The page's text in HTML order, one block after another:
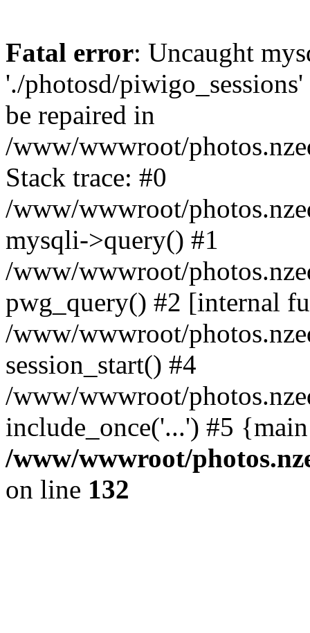
Fatal error: Uncaught
'./photosd/
be repaired in
/www/wwwroot/
Stack trace: #0
/www/wwwroot/
mysqli->query() #1
/www/wwwroot/
pwg_query() #2 [internal
/www/wwwroot/
session_start() #4
/www/wwwroot/
include_once('...') #5
/www/wwwroot/
on line 132